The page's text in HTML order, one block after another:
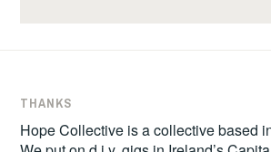
THANKS
Hope Collective is a collective based